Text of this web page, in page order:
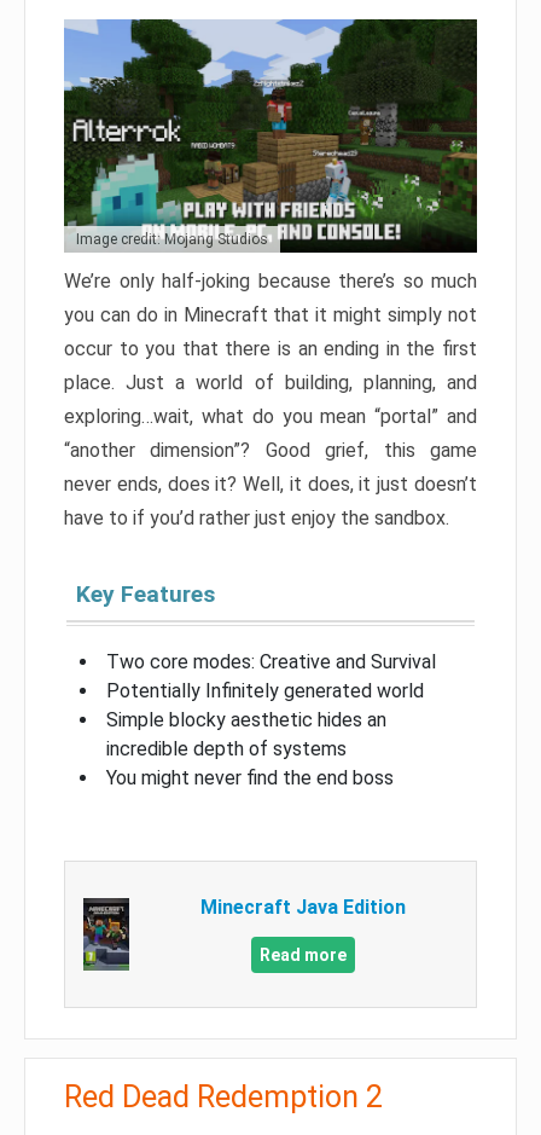
Image credit: Mojang Studios
We’re only half-joking because there’s so much
you can do in Minecraft that it might simply not
occur to you that there is an ending in the first
place. Just a world of building, planning, and
exploring…wait, what do you mean “portal” and
“another dimension”? Good grief, this game
never ends, does it? Well, it does, it just doesn’t
have to if you’d rather just enjoy the sandbox.
Key Features
Two core modes: Creative and Survival
Potentially Infinitely generated world
Simple blocky aesthetic hides an
incredible depth of systems
You might never find the end boss
Minecraft Java Edition
Read more
Red Dead Redemption 2